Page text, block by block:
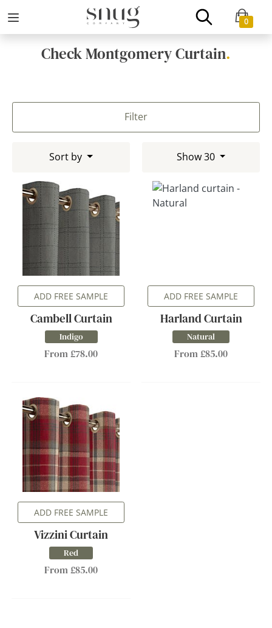
0
Check Montgomery Curtain.
Filter
Sort by Show 30
ADD FREE SAMPLE
Cambell Curtain
Indigo
From £78.00
ADD FREE SAMPLE
Harland Curtain
Natural
From £85.00
ADD FREE SAMPLE
Vizzini Curtain
Red
From £85.00